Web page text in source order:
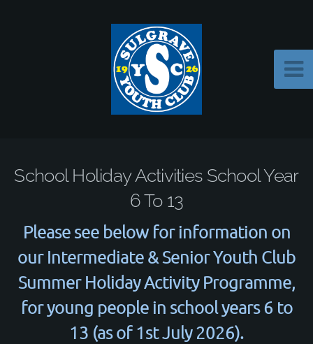
School Holiday Activities School Year
6 To 13
Please see below for information on
our Intermediate & Senior Youth Club
Summer Holiday Activity Programme,
for young people in school years 6 to
13 (as of 1st July 2026).